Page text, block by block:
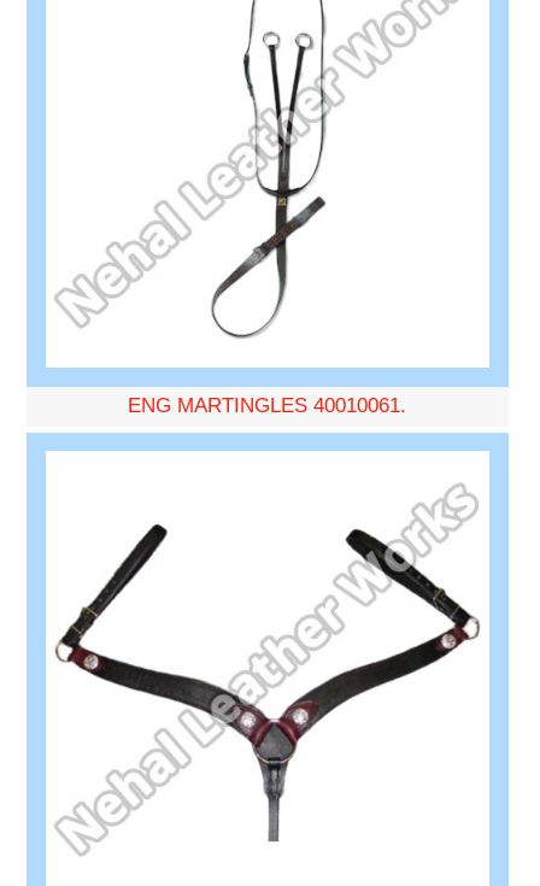
ENG MARTINGLES 40010061.